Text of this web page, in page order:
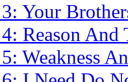
Your
Reason
Weakness